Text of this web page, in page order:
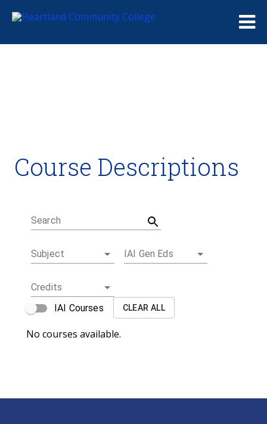
Degrees and Certificates
Academic Calendars
Student Handbook
Career Coach
Course Descriptions
Search
Subject IAI Gen Eds
Credits
IAI Courses
CLEAR ALL
No courses available.